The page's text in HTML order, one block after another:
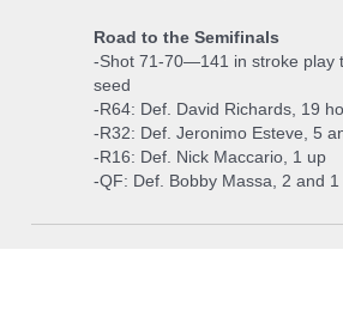
Road to the Semifinals
-Shot 71-70—141 in stroke play
seed
-R64: Def. David Richards, 19
-R32: Def. Jeronimo Esteve, 5
-R16: Def. Nick Maccario, 1 up
-QF: Def. Bobby Massa, 2 and 1